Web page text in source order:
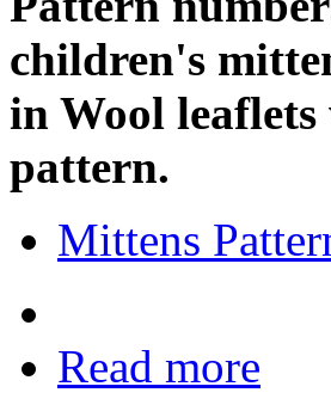
children's
in Wool
pattern.
Mittens
Read more